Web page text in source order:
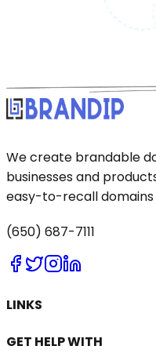
We create brandable
businesses and
easy-to-recall
(650) 687-7111
LINKS
GET HELP WITH